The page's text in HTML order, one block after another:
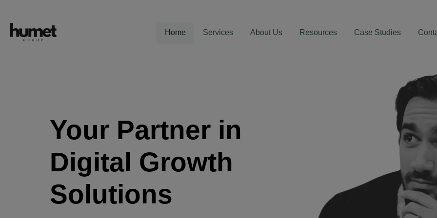
Home Services About Us Resources Case Studies
Your Partner in
Digital Growth
Solutions